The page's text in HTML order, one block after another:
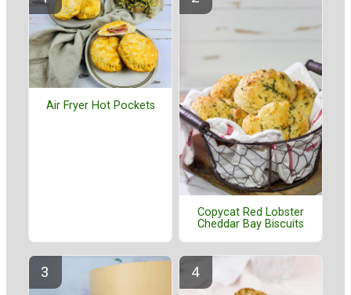
Air Fryer Hot Pockets
Copycat Red Lobster
Cheddar Bay Biscuits